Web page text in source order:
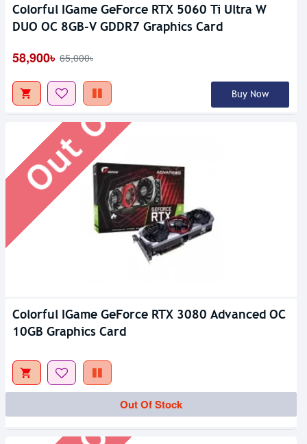
Colorful IGame GeForce RTX 5060 Ti Ultra W
DUO OC 8GB-V GDDR7 Graphics Card
58,900৳ 65,000৳
Buy Now
Out Of Stock
Colorful IGame GeForce RTX 3080 Advanced OC
10GB Graphics Card
Out Of Stock